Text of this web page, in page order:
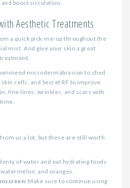
boost circulation.
Aesthetic Treatments
a quick pick-me-up throughout the
mist. And give your skin a great
microdermabrasion to shed
cells, and Secret RF to improve
fine lines, wrinkles, and scars with
us a lot, but these are still worth
of water and eat hydrating foods
and oranges.
Make sure to continue using